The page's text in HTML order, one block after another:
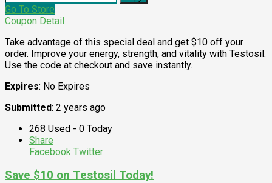
Go To Store
Coupon Detail
Take advantage of this special deal and get $10 off your
order. Improve your energy, strength, and vitality with Testosil.
Use the code at checkout and save instantly.
Expires: No Expires
Submitted: 2 years ago
268 Used - 0 Today
Share
Facebook Twitter
Save $10 on Testosil Today!